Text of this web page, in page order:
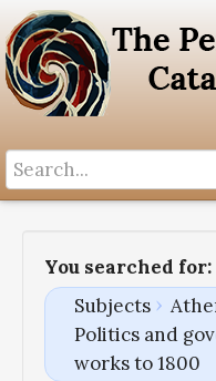
You searched for:
Subjects
Politics and
works to 1800